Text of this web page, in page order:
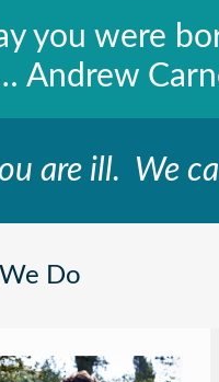
you were
Andrew
are ill. We
Do